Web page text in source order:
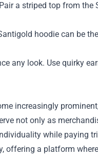
a striped top from
hoodie can be
any look. Use quirky
increasingly
not only as
while paying
offering a platform